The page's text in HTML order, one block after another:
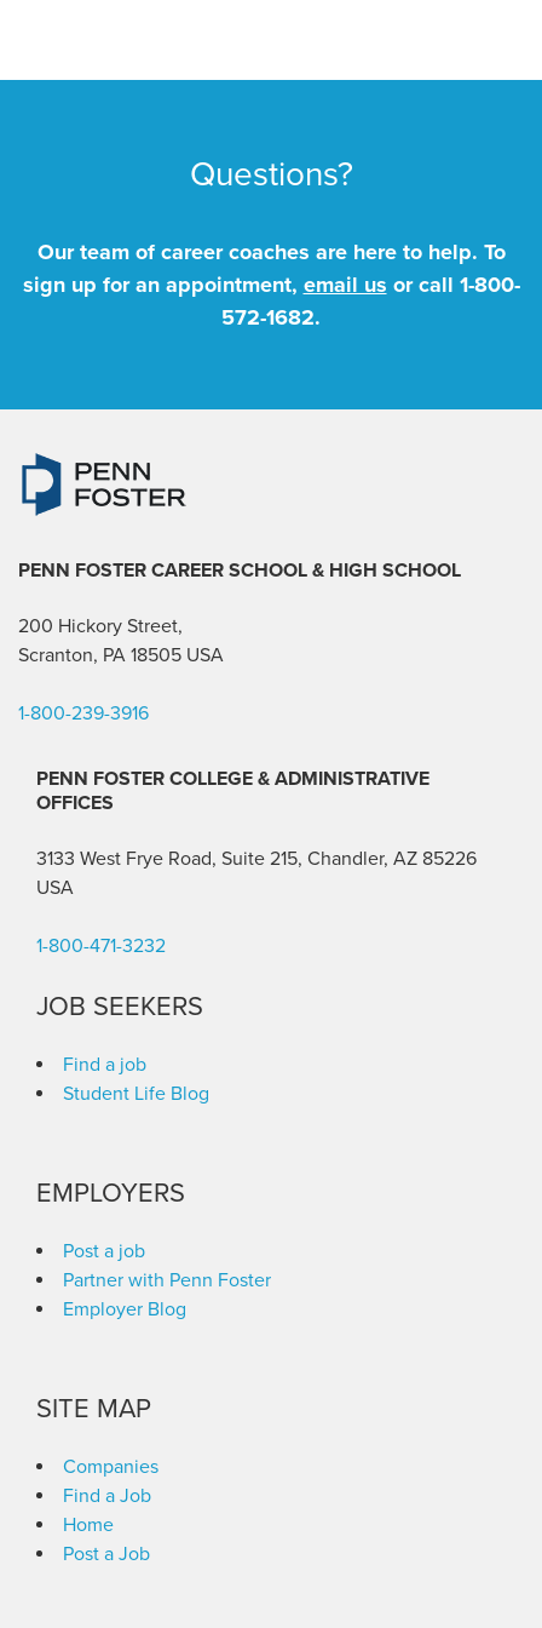
Questions?
Our team of career coaches are here to help. To
sign up for an appointment, email us or call 1-800-
572-1682.
PENN FOSTER CAREER SCHOOL & HIGH SCHOOL
200 Hickory Street,
Scranton, PA 18505 USA
1-800-239-3916
PENN FOSTER COLLEGE & ADMINISTRATIVE
OFFICES
3133 West Frye Road, Suite 215, Chandler, AZ 85226
USA
1-800-471-3232
JOB SEEKERS
Find a job
Student Life Blog
EMPLOYERS
Post a job
Partner with Penn Foster
Employer Blog
SITE MAP
Companies
Find a Job
Home
Post a Job